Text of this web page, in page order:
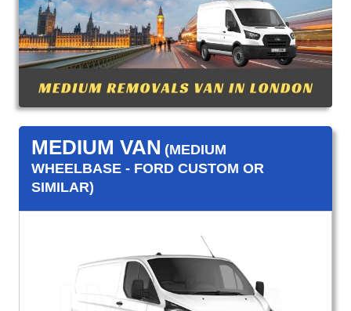
MEDIUM VAN (MEDIUM
WHEELBASE - FORD CUSTOM OR
SIMILAR)